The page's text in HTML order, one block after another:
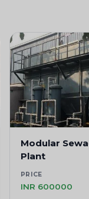
Modular
Plant
PRICE
INR 600000